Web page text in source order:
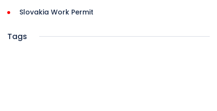
Slovakia Work Permit
Tags